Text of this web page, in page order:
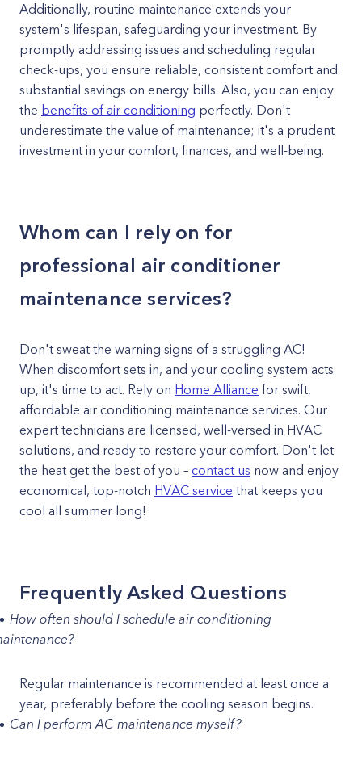
Additionally, routine maintenance extends your
system's lifespan, safeguarding your investment. By
promptly addressing issues and scheduling regular
check-ups, you ensure reliable, consistent comfort and
substantial savings on energy bills. Also, you can enjoy
the benefits of air conditioning perfectly. Don't
underestimate the value of maintenance; it's a prudent
investment in your comfort, finances, and well-being.
Whom can I rely on for
professional air conditioner
maintenance services?
Don't sweat the warning signs of a struggling AC!
When discomfort sets in, and your cooling system acts
up, it's time to act. Rely on Home Alliance for swift,
affordable air conditioning maintenance services. Our
expert technicians are licensed, well-versed in HVAC
solutions, and ready to restore your comfort. Don't let
the heat get the best of you – contact us now and enjoy
economical, top-notch HVAC service that keeps you
cool all summer long!
Frequently Asked Questions
How often should I schedule air conditioning
Regular maintenance is recommended at least once a
year, preferably before the cooling season begins.
Can I perform AC maintenance myself?